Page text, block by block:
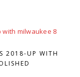
2018-UP WITH